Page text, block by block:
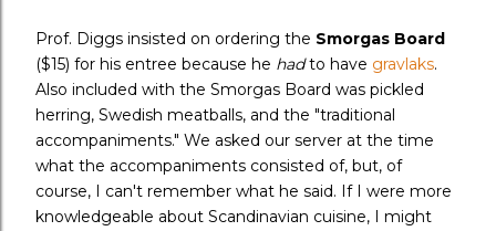
Prof. Diggs insisted on ordering the Smorgas Board
($15) for his entree because he hadto have gravlaks.
Also included with the Smorgas Board was pickled
herring, Swedish meatballs, and the "traditional
accompaniments." We asked our server at the time
what the accompaniments consisted of, but, of
course, I can't remember what he said. If I were more
knowledgeable about Scandinavian cuisine, I might